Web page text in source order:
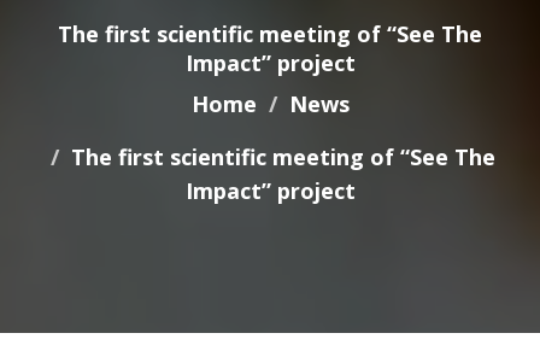
The first scientific meeting of “See The
Impact” project
Home
News
The first scientific meeting of “See The
Impact” project